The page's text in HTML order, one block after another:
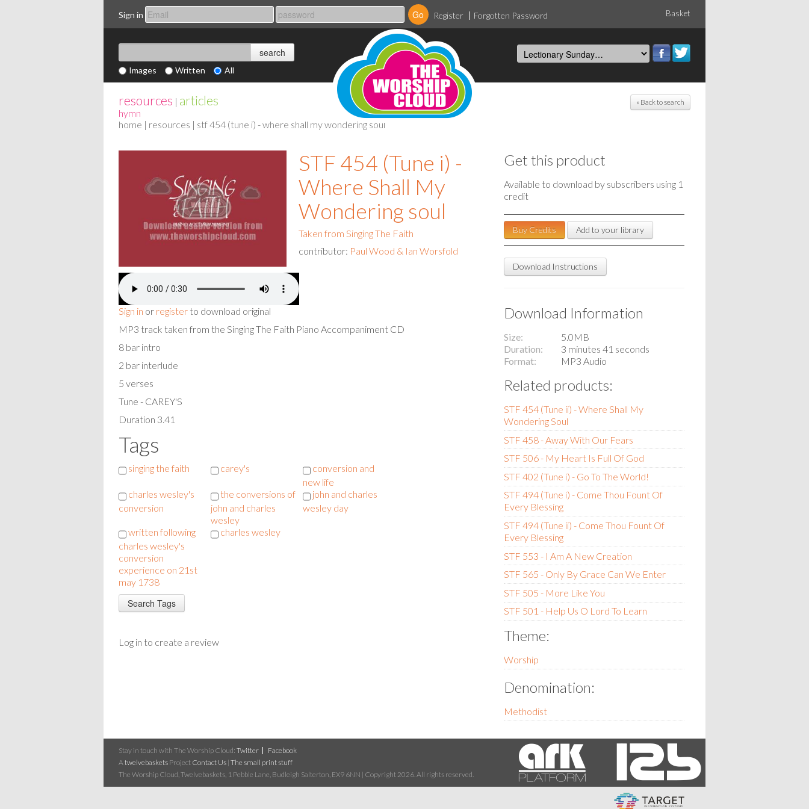
Sign in Register Forgotten Password Basket
Images Written All
« Back to search
resources | articles
hymn
home | resources | stf 454 (tune i) - where shall my wondering soul
Sign in or register to download original
STF 454 (Tune i) -
Where Shall My
Wondering soul
Taken from Singing The Faith
contributor: Paul Wood & Ian Worsfold
MP3 track taken from the Singing The Faith Piano Accompaniment CD
8 bar intro
2 bar interlude
5 verses
Tune - CAREY'S
Duration 3.41
Tags
singing the faith carey's
conversion and
new life
charles wesley's
conversion
the conversions of
john and charles
wesley
john and charles
wesley day
written following
charles wesley's
conversion
experience on 21st
may 1738
charles wesley
Log in to create a review
Get this product
Available to download by subscribers using 1
credit
Buy Credits Add to your library
Download Instructions
Download Information
Size
5.0MB
Duration
3 minutes 41 seconds
Format
MP3 Audio
Related products:
STF 454 (Tune ii) - Where Shall My
Wondering Soul
STF 458 - Away With Our Fears
STF 506 - My Heart Is Full Of God
STF 402 (Tune i) - Go To The World!
STF 494 (Tune i) - Come Thou Fount Of
Every Blessing
STF 494 (Tune ii) - Come Thou Fount Of
Every Blessing
STF 553 - I Am A New Creation
STF 565 - Only By Grace Can We Enter
STF 505 - More Like You
STF 501 - Help Us O Lord To Learn
Theme:
Worship
Denomination:
Methodist
Stay in touch with The Worship Cloud: Twitter
Facebook
Atwelvebaskets Project Contact Us | The small print stuff
The Worship Cloud, Twelvebaskets, 1 Pebble Lane, Budleigh Salterton, EX9 6NN | Copyright 2026. All rights reserved.